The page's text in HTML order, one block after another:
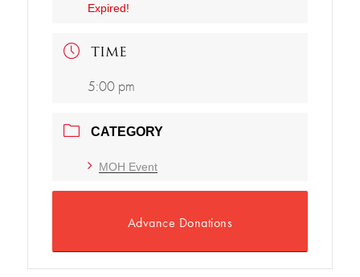
Expired!
TIME
5:00 pm
CATEGORY
MOH Event
Advance Donations